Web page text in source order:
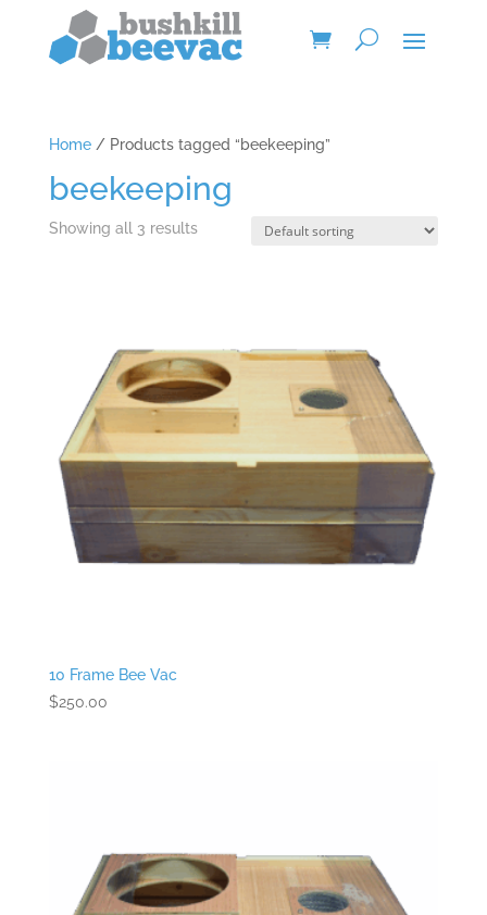
Home/ Products tagged “beekeeping”
beekeeping
Showing all 3 results
10 Frame Bee Vac
$250.00